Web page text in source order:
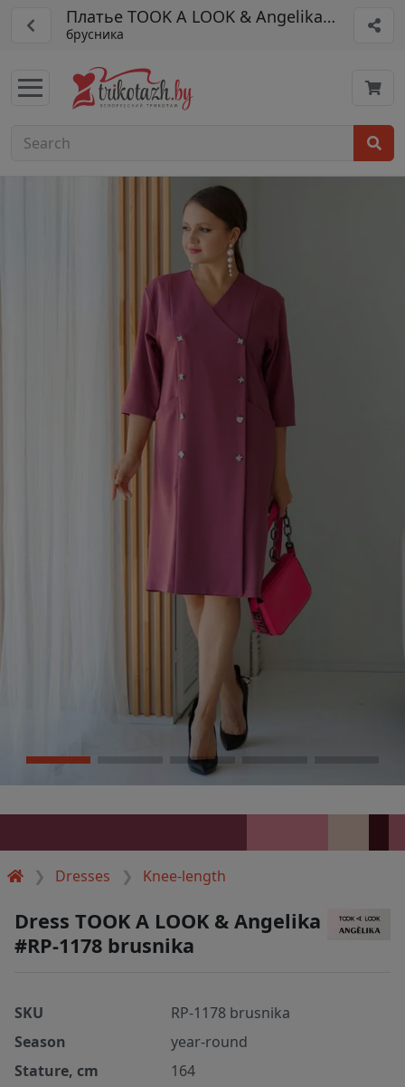
Платье TOOK A LOOK & Angelika арт. РП-
брусника
Dresses Knee-length
Dress TOOK A LOOK & Angelika
#RP-1178 brusnika
SKU
RP-1178 brusnika
Season
year-round
Stature, cm
164